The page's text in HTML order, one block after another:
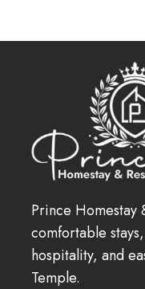
Prince Homestay
comfortable
hospitality, and
Temple.